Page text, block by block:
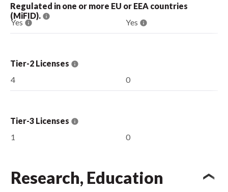
Regulated in one or more EU or EEA countries
(MiFID).
Yes Yes
Tier-2 Licenses
4
0
Tier-3 Licenses
1
0
Research, Education